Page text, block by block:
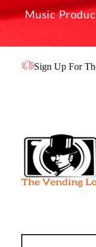
Music
Sign Up For